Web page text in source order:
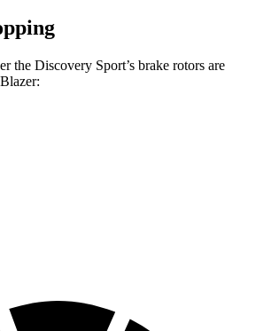
the Discovery Sport’s brake rotors are